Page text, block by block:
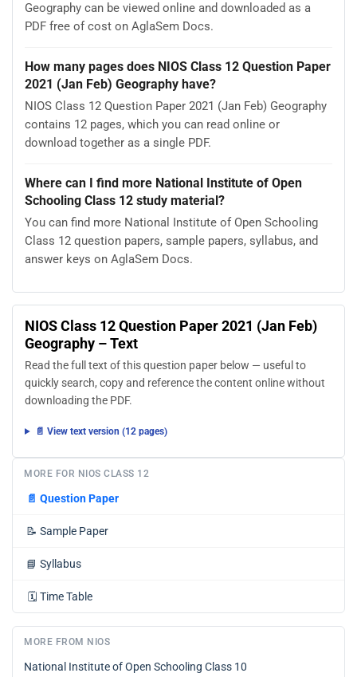
Geography can be viewed online and downloaded as a
PDF free of cost on AglaSem Docs.
How many pages does NIOS Class 12 Question Paper
2021 (Jan Feb) Geography have?
NIOS Class 12 Question Paper 2021 (Jan Feb) Geography
contains 12 pages, which you can read online or
download together as a single PDF.
Where can I find more National Institute of Open
Schooling Class 12 study material?
You can find more National Institute of Open Schooling
Class 12 question papers, sample papers, syllabus, and
answer keys on AglaSem Docs.
NIOS Class 12 Question Paper 2021 (Jan Feb)
Geography – Text
Read the full text of this question paper below — useful to
quickly search, copy and reference the content online without
downloading the PDF.
📄 View text version (12 pages)
MORE FOR NIOS CLASS 12
📄 Question Paper
📝 Sample Paper
📘 Syllabus
🗓️ Time Table
MORE FROM NIOS
National Institute of Open Schooling Class 10